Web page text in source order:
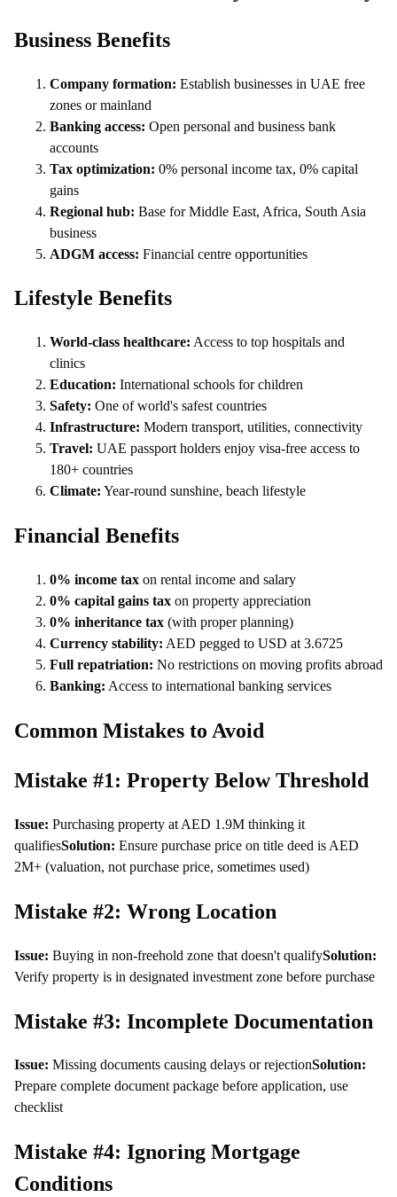
Business Benefits
Company formation: Establish businesses in UAE free
zones or mainland
Banking access: Open personal and business bank
accounts
Tax optimization: 0% personal income tax, 0% capital
gains
Regional hub: Base for Middle East, Africa, South Asia
business
ADGM access: Financial centre opportunities
Lifestyle Benefits
World-class healthcare: Access to top hospitals and
clinics
Education: International schools for children
Safety: One of world's safest countries
Infrastructure: Modern transport, utilities, connectivity
Travel: UAE passport holders enjoy visa-free access to
180+ countries
Climate: Year-round sunshine, beach lifestyle
Financial Benefits
0% income tax on rental income and salary
0% capital gains tax on property appreciation
0% inheritance tax (with proper planning)
Currency stability: AED pegged to USD at 3.6725
Full repatriation: No restrictions on moving profits abroad
Banking: Access to international banking services
Common Mistakes to Avoid
Mistake #1: Property Below Threshold
Issue: Purchasing property at AED 1.9M thinking it
qualifiesSolution: Ensure purchase price on title deed is AED
2M+ (valuation, not purchase price, sometimes used)
Mistake #2: Wrong Location
Issue: Buying in non-freehold zone that doesn't qualifySolution:
Verify property is in designated investment zone before purchase
Mistake #3: Incomplete Documentation
Issue: Missing documents causing delays or rejectionSolution:
Prepare complete document package before application, use
checklist
Mistake #4: Ignoring Mortgage
Conditions